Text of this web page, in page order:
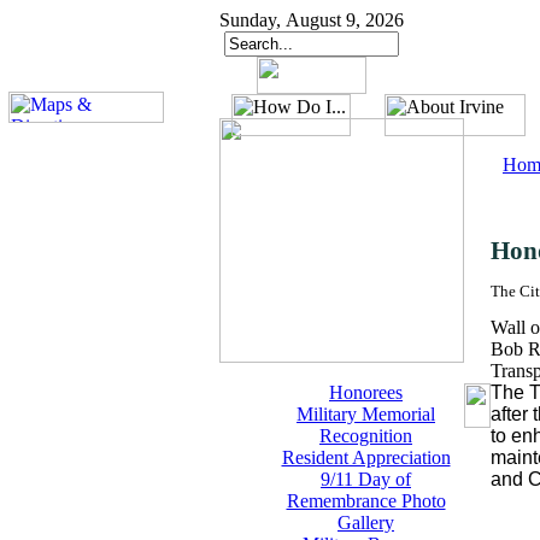
Sunday, August 9, 2026
Honorees
Military Memorial
Recognition
Resident Appreciation
9/11 Day of
Remembrance Photo
Gallery
The
Wall
Bob
The
after
to
and